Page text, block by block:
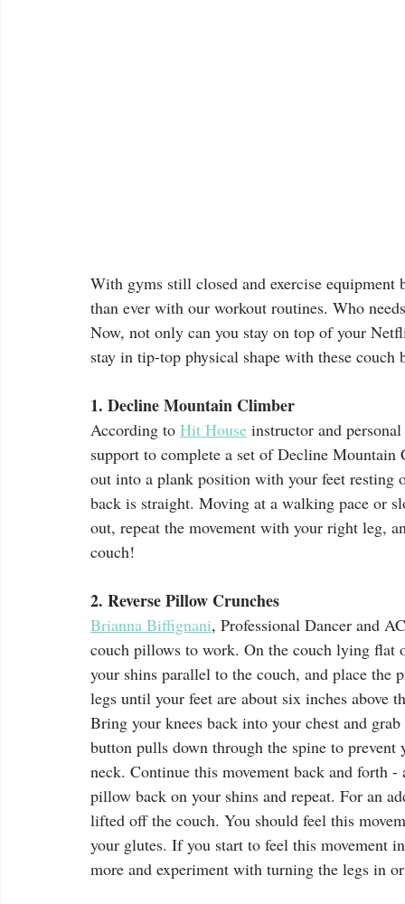
With gyms still closed and exercise
than ever with our workout routines. Who
Now, not only can you stay on top of your
stay in tip-top physical shape with these couch
1. Decline Mountain Climber
According to Hit House instructor and
support to complete a set of Decline
out into a plank position with your feet resting
back is straight. Moving at a walking pace or
out, repeat the movement with your right leg,
couch!
2. Reverse Pillow Crunches
Brianna Biffignani, Professional Dancer and
couch pillows to work. On the couch lying
your shins parallel to the couch, and place
legs until your feet are about six inches above
Bring your knees back into your chest and
button pulls down through the spine to
neck. Continue this movement back and forth
pillow back on your shins and repeat. For an
lifted off the couch. You should feel this
your glutes. If you start to feel this movement
more and experiment with turning the legs in